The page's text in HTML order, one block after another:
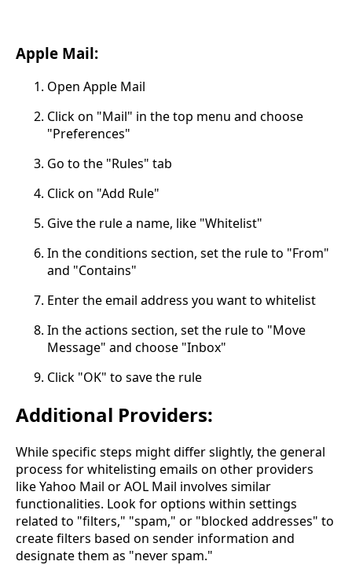
Apple Mail:
Open Apple Mail
Click on "Mail" in the top menu and choose
"Preferences"
Go to the "Rules" tab
Click on "Add Rule"
Give the rule a name, like "Whitelist"
In the conditions section, set the rule to "From"
and "Contains"
Enter the email address you want to whitelist
In the actions section, set the rule to "Move
Message" and choose "Inbox"
Click "OK" to save the rule
Additional Providers:
While specific steps might differ slightly, the general
process for whitelisting emails on other providers
like Yahoo Mail or AOL Mail involves similar
functionalities. Look for options within settings
related to "filters," "spam," or "blocked addresses" to
create filters based on sender information and
designate them as "never spam."